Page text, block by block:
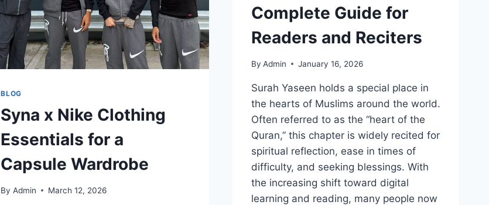
BLOG
Syna x Nike Clothing
Essentials for a
Capsule Wardrobe
By Admin March 12, 2026
Complete Guide for
Readers and Reciters
By Admin January 16, 2026
Surah Yaseen holds a special place in
the hearts of Muslims around the world.
Often referred to as the “heart of the
Quran,” this chapter is widely recited for
spiritual reflection, ease in times of
difficulty, and seeking blessings. With
the increasing shift toward digital
learning and reading, many people now